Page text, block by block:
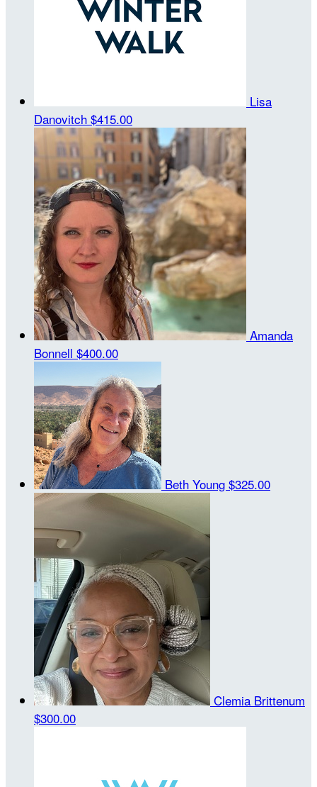
Lisa
Danovitch $415.00
Amanda
Bonnell $400.00
Beth Young $325.00
Clemia Brittenum
$300.00